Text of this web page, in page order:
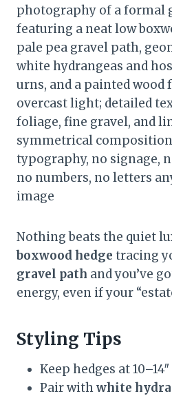
photography of a formal
featuring a neat low
pale pea gravel path,
white hydrangeas and
urns, and a painted wood
overcast light; detailed
foliage, fine gravel, and
symmetrical
typography, no signage,
no numbers, no letters
image
Nothing beats the quiet
boxwood hedge tracing
gravel path and you’ve
energy, even if your
Styling Tips
Keep hedges at
Pair withwhite